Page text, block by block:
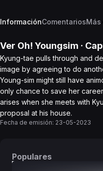
InformaciónComentariosMás
Ver Oh! Youngsim ·
Kyung-tae pulls through and
image by agreeing to do
Young-sim might still have
only chance to save her
arises when she meets with
proposal at his house.
Fecha de emisión: 23-05-2023
Populares